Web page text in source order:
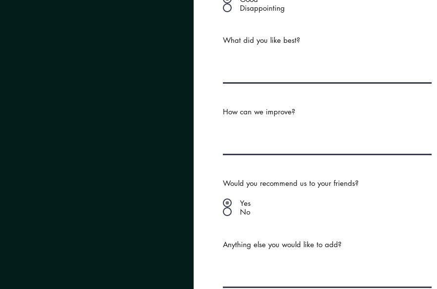
Disappointing
What did you like best?
How can we improve?
Would you recommend us to your friends?
Yes
No
Anything else you would like to add?